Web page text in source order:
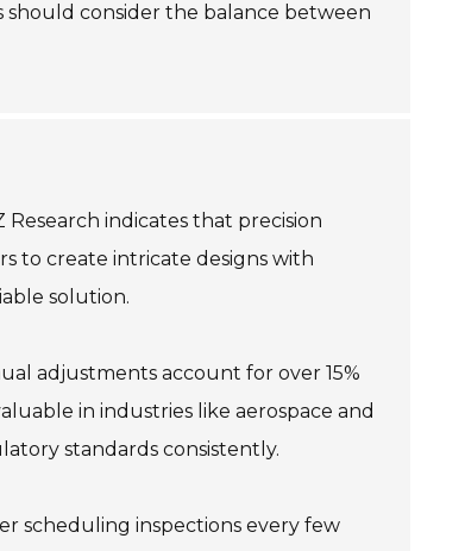
should consider the balance between
indicates that precision
to create intricate designs with
solution.
adjustments account for over 15%
in industries like aerospace and
standards consistently.
scheduling inspections every few